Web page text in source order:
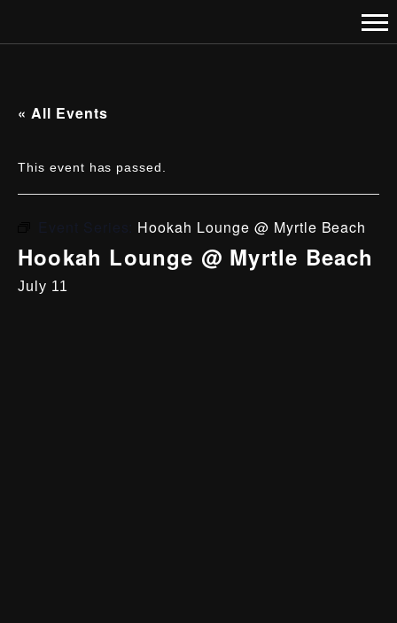
« All Events
This event has passed.
Hookah Lounge @ Myrtle Beach
Hookah Lounge @ Myrtle Beach
July 11